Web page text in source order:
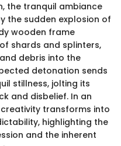
the tranquil ambiance
the sudden explosion of
wooden frame
shards and splinters,
debris into the
detonation sends
stillness, jolting its
and disbelief. In an
transforms into
highlighting the
and the inherent